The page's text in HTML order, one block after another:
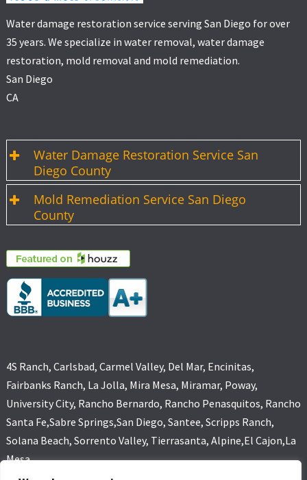
Water damage restoration service serving San Diego for over
35 years. We specialize in water removal, water damage
restoration, mold removal and mold remediation.
San Diego
CA
Water Damage Restoration Service San
Diego County
Mold Remediation Service San Diego
County
4S Ranch, Carlsbad, Carmel Valley, Del Mar, Encinitas,
Fairbanks Ranch, La Jolla, Mira Mesa, Miramar, Poway,
University City, Rancho Bernardo, Rancho Penasquitos, Rancho
Santa Fe,Sabre Springs,San Diego, Santee, Scripps Ranch,
Solana Beach, Sorrento Valley, Tierrasanta, Alpine,El Cajon,La
Mesa